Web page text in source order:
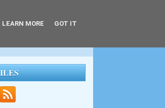
LEARN MORE GOT IT